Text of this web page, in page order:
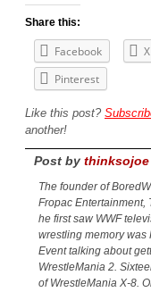
Share this:
Facebook X
Pinterest
Like this post?
another!
Post by thinksojoe
The founder of
Fropac Entertainment,
he first saw WWF
wrestling memory was
Event talking about
WrestleMania 2.
of WrestleMania X-8.